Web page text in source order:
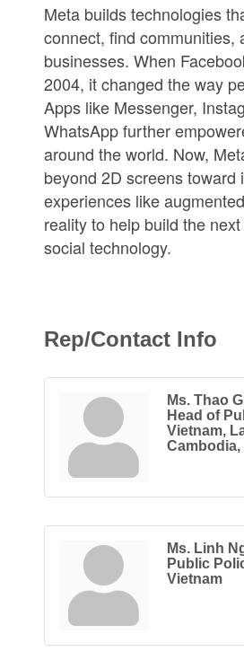
Meta builds technologies
connect, find communities,
businesses. When
2004, it changed the way
Apps like Messenger,
WhatsApp further
around the world. Now,
beyond 2D screens toward
experiences like
reality to help build the
social technology.
Rep/Contact Info
Ms. Thao
Head of
Vietnam,
Cambodia,
Ms. Linh
Public
Vietnam